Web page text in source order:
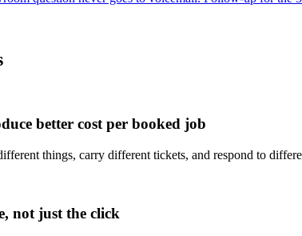
better cost per booked job
things, carry different tickets, and respond to
not just the click